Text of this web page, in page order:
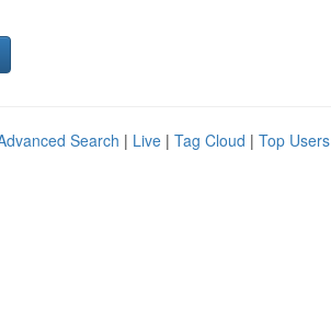
Search | Live | Tag Cloud | Top Users